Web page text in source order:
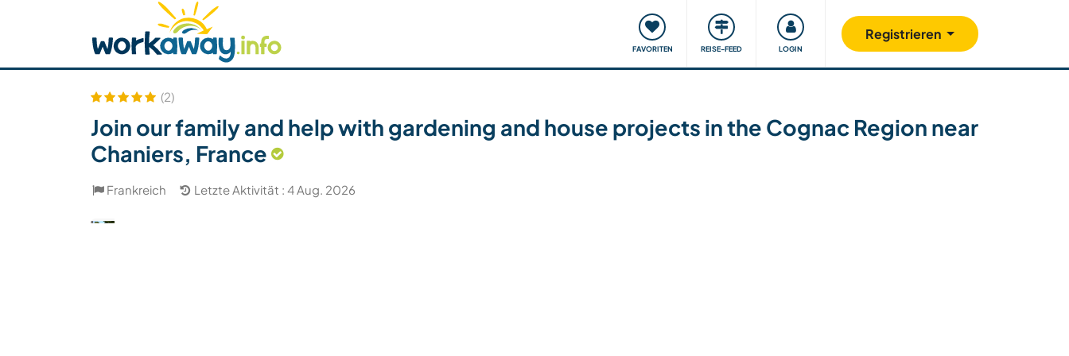
FAVORITEN REISE-FEED LOGIN
Registrieren
Host finden Reisepartner finden Reisen & Lernen Unsere Community Gutes tun
Sicherheit
(2)
Join our family and help with gardening and house projects in the Cognac Region near
Chaniers, France
Frankreich Letzte Aktivität : 4 Aug. 2026